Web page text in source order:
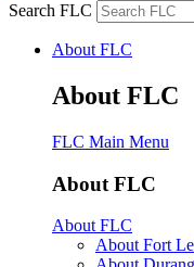
Search FLC
About FLC
About FLC
FLC Main Menu
About FLC
About FLC
About Fort